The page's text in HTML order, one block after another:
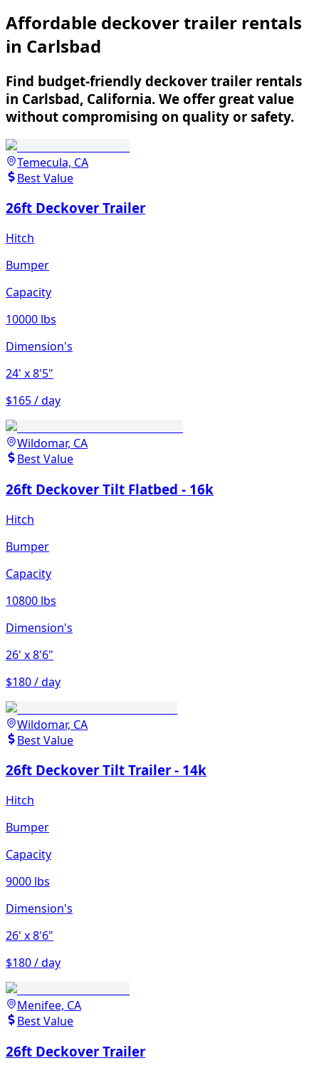
Affordable deckover trailer rentals
in Carlsbad
Find budget-friendly deckover trailer rentals
in Carlsbad, California. We offer great value
without compromising on quality or safety.
Temecula, CA
Best Value
26ft Deckover Trailer
Hitch
Bumper
Capacity
10000 lbs
Dimension's
24' x 8'5"
$165 / day
Wildomar, CA
Best Value
26ft Deckover Tilt Flatbed - 16k
Hitch
Bumper
Capacity
10800 lbs
Dimension's
26' x 8'6"
$180 / day
Wildomar, CA
Best Value
26ft Deckover Tilt Trailer - 14k
Hitch
Bumper
Capacity
9000 lbs
Dimension's
26' x 8'6"
$180 / day
Menifee, CA
Best Value
26ft Deckover Trailer